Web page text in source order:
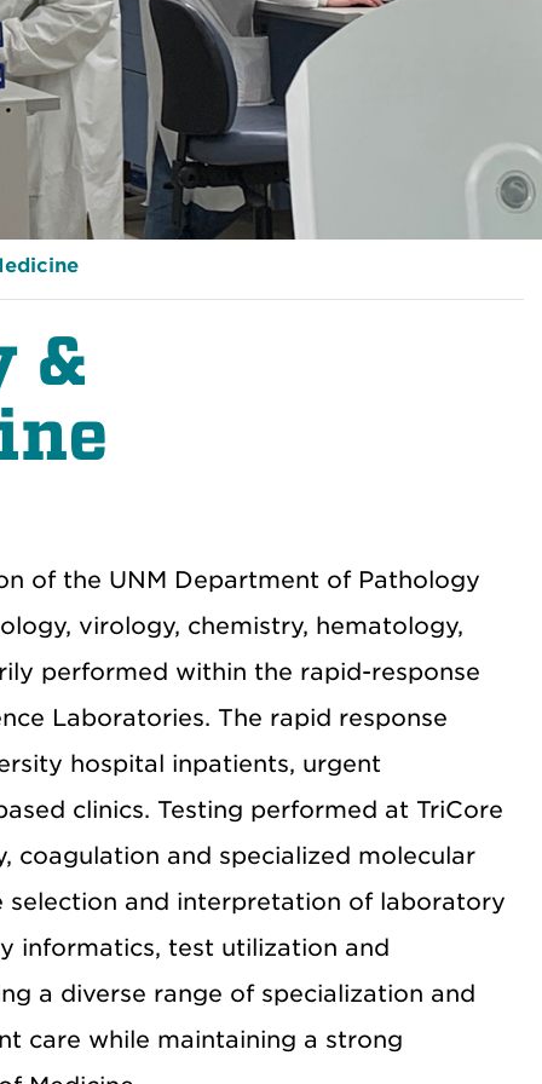
&
of the UNM Department of Pathology
virology, chemistry, hematology,
performed within the rapid-response
Laboratories. The rapid response
hospital inpatients, urgent
clinics. Testing performed at TriCore
coagulation and specialized molecular
and interpretation of laboratory
informatics, test utilization and
a diverse range of specialization and
care while maintaining a strong